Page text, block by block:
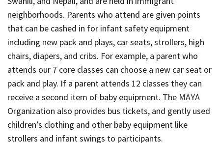
neighborhoods. Parents who attend are given points
that can be cashed in for infant safety equipment
including new pack and plays, car seats, strollers, high
chairs, diapers, and cribs. For example, a parent who
attends our 7 core classes can choose a new car seat or
pack and play. If a parent attends 12 classes they can
receive a second item of baby equipment. The MAYA
Organization also provides bus tickets, and gently used
children’s clothing and other baby equipment like
strollers and infant swings to participants.